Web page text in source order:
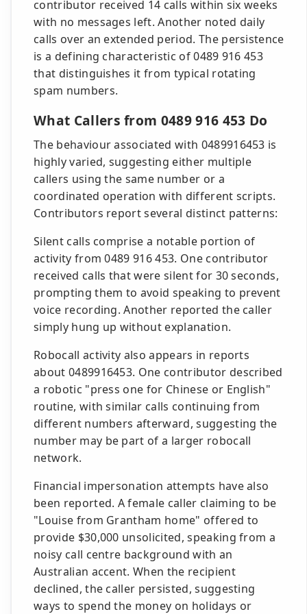
contributor received 14 calls within six weeks
with no messages left. Another noted daily
calls over an extended period. The persistence
is a defining characteristic of 0489 916 453
that distinguishes it from typical rotating
spam numbers.
What Callers from 0489 916 453 Do
The behaviour associated with 0489916453 is
highly varied, suggesting either multiple
callers using the same number or a
coordinated operation with different scripts.
Contributors report several distinct patterns:
Silent calls comprise a notable portion of
activity from 0489 916 453. One contributor
received calls that were silent for 30 seconds,
prompting them to avoid speaking to prevent
voice recording. Another reported the caller
simply hung up without explanation.
Robocall activity also appears in reports
about 0489916453. One contributor described
a robotic "press one for Chinese or English"
routine, with similar calls continuing from
different numbers afterward, suggesting the
number may be part of a larger robocall
network.
Financial impersonation attempts have also
been reported. A female caller claiming to be
"Louise from Grantham home" offered to
provide $30,000 unsolicited, speaking from a
noisy call centre background with an
Australian accent. When the recipient
declined, the caller persisted, suggesting
ways to spend the money on holidays or